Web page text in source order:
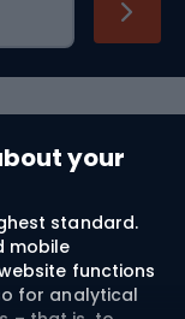
your
standard.
mobile
functions
for analytical